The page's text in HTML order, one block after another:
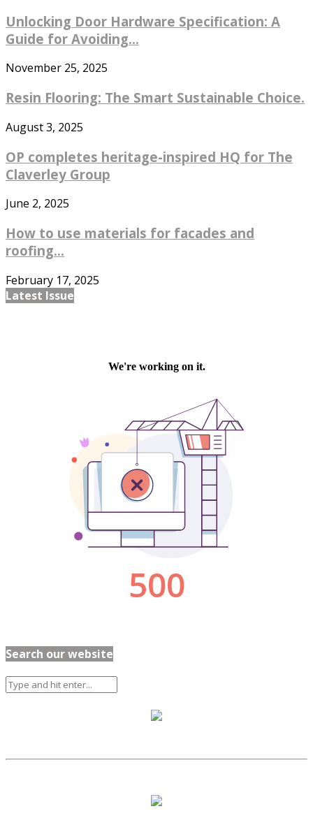
Unlocking Door Hardware Specification: A
Guide for Avoiding...
November 25, 2025
Resin Flooring: The Smart Sustainable Choice.
August 3, 2025
OP completes heritage-inspired HQ for The
Claverley Group
June 2, 2025
How to use materials for facades and
roofing...
February 17, 2025
Latest Issue
Search our website